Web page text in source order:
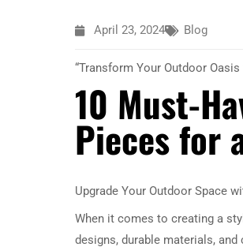
April 23, 2024 Blog
“Transform Your Outdoor
10 Must-
Pieces for
Upgrade Your Outdoor Space
When it comes to creating a
designs, durable materials,